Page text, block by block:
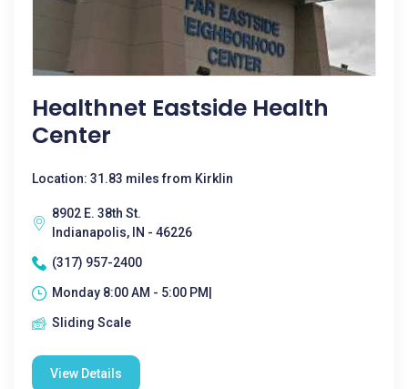
Healthnet Eastside Health
Center
Location: 31.83 miles from Kirklin
8902 E. 38th St.
Indianapolis, IN - 46226
(317) 957-2400
Monday 8:00 AM - 5:00 PM|
Sliding Scale
View Details